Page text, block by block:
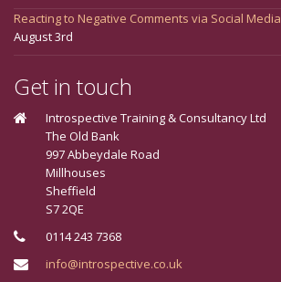
Reacting to Negative Comments via Social Media
August 3rd
Get in touch
Introspective Training & Consultancy Ltd
The Old Bank
997 Abbeydale Road
Millhouses
Sheffield
S7 2QE
0114 243 7368
info@introspective.co.uk